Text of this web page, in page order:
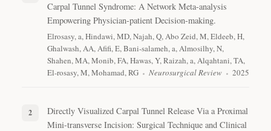
Carpal Tunnel Syndrome: A Network Meta-analysis
Empowering Physician-patient Decision-making.
Elrosasy, a, Hindawi, MD, Najah, Q, Abo Zeid, M, Eldeeb, H,
Ghalwash, AA, Afifi, E, Bani-salameh, a, Almosilhy, N,
Shahen, MA, Monib, FA, Hawas, Y, Raizah, a, Alqahtani, TA,
El-rosasy, M, Mohamad, RG
Neurosurgical Review 2025
Directly Visualized Carpal Tunnel Release Via a Proximal
Mini-transverse Incision: Surgical Technique and Clinical